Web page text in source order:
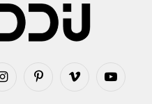
InstagramPinterestVimeo YouTube